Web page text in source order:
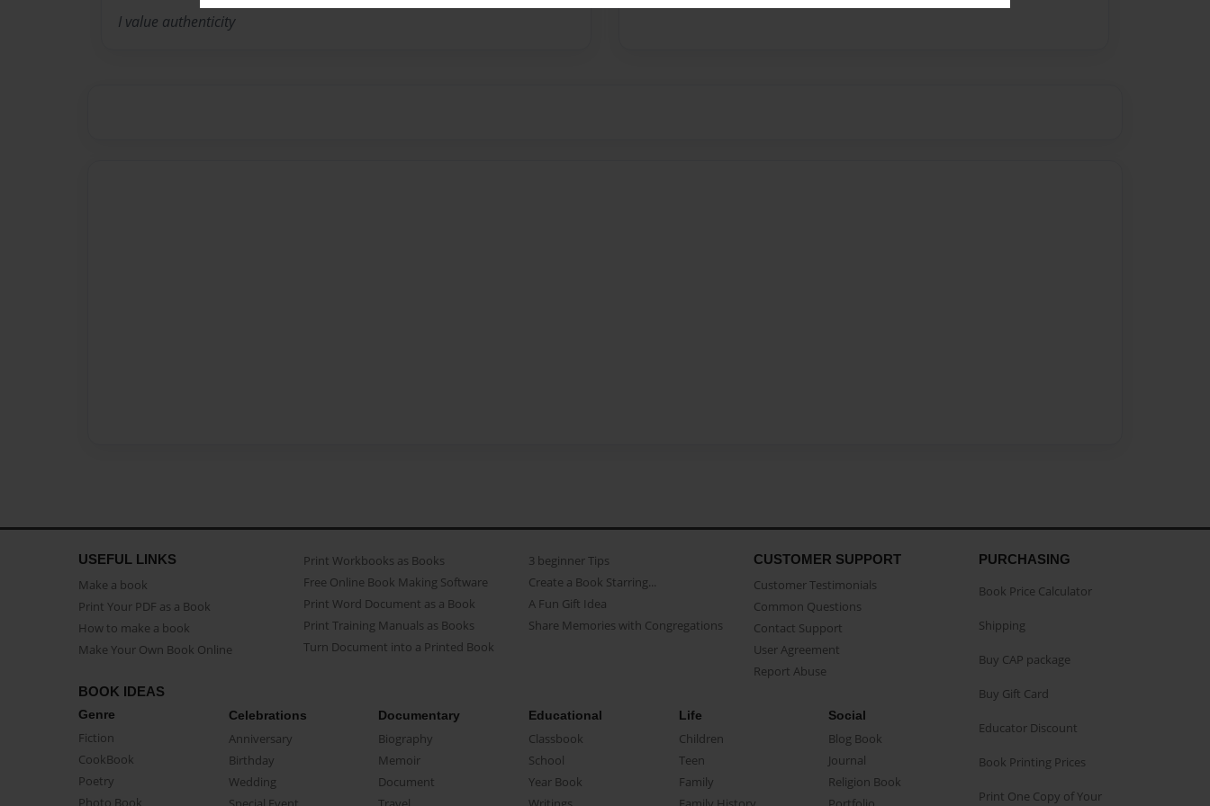
I value authenticity
USEFUL LINKS
Make a book
Print Your PDF as a Book
How to make a book
Make Your Own Book Online
Print Workbooks as Books
Free Online Book Making Software
Print Word Document as a Book
Print Training Manuals as Books
Turn Document into a Printed Book
3 beginner Tips
Create a Book Starring...
A Fun Gift Idea
Share Memories with Congregations
CUSTOMER SUPPORT
Customer Testimonials
Common Questions
Contact Support
User Agreement
Report Abuse
BOOK IDEAS
Genre
Fiction
CookBook
Poetry
Photo Book
Celebrations
Anniversary
Birthday
Wedding
Documentary
Biography
Memoir
Document
Educational
Classbook
School
Year Book
Life
Children
Teen
Family
Social
Blog Book
Journal
Religion Book
PURCHASING
Book Price Calculator
Shipping
Buy CAP package
Buy Gift Card
Educator Discount
Book Printing Prices
Print One Copy of Your